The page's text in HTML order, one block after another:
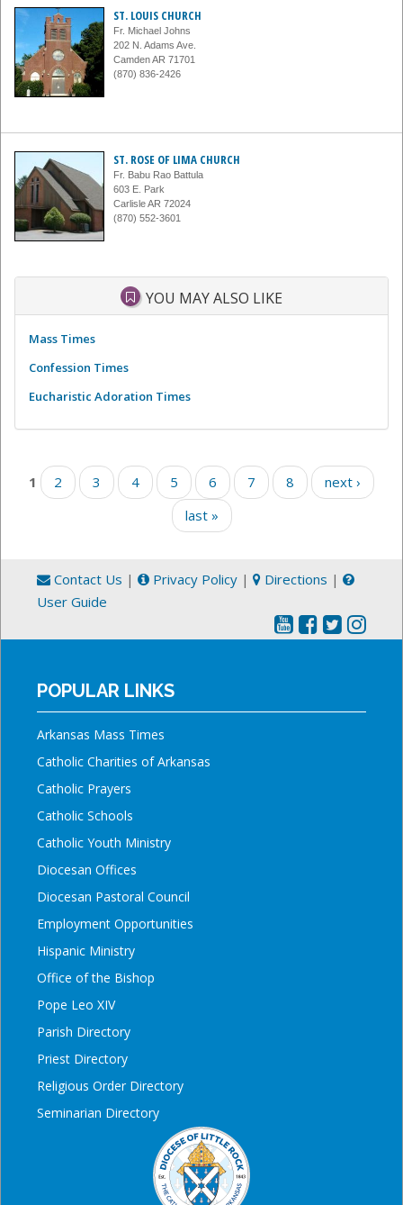
ST. LOUIS CHURCH
Fr. Michael Johns
202 N. Adams Ave.
Camden AR 71701
(870) 836-2426
ST. ROSE OF LIMA CHURCH
Fr. Babu Rao Battula
603 E. Park
Carlisle AR 72024
(870) 552-3601
YOU MAY ALSO LIKE
Mass Times
Confession Times
Eucharistic Adoration Times
Pages
1 2 3 4 5 6 7 8
next ›
last »
Contact Us | Privacy Policy | Directions |
User Guide
POPULAR LINKS
Arkansas Mass Times
Catholic Charities of Arkansas
Catholic Prayers
Catholic Schools
Catholic Youth Ministry
Diocesan Offices
Diocesan Pastoral Council
Employment Opportunities
Hispanic Ministry
Office of the Bishop
Pope Leo XIV
Parish Directory
Priest Directory
Religious Order Directory
Seminarian Directory